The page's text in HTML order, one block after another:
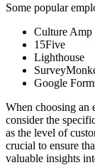
Some popular
Culture Amp
15Five
Lighthouse
Google
When choosing an
consider the
as the level of
crucial to ensure
valuable insights